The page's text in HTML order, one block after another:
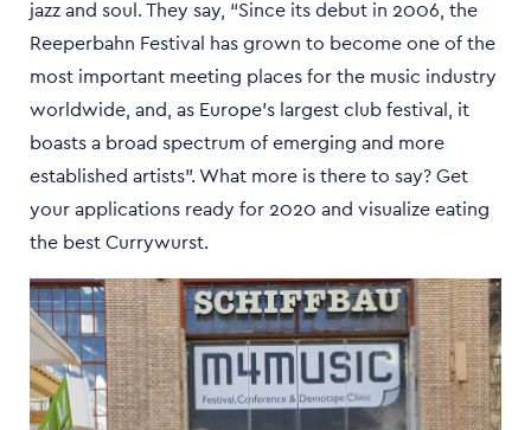
jazz and soul. They say, “Since its debut in 2006, the
Reeperbahn Festival has grown to become one of the
most important meeting places for the music industry
worldwide, and, as Europe’s largest club festival, it
boasts a broad spectrum of emerging and more
established artists”. What more is there to say? Get
your applications ready for 2020 and visualize eating
the best Currywurst.